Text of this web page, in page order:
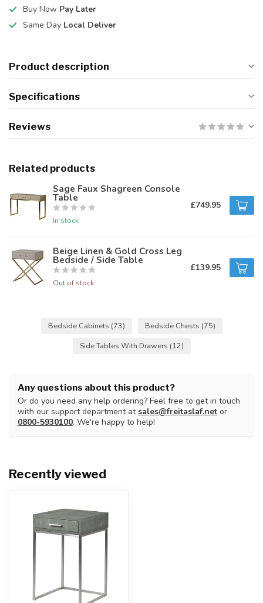
Buy Now Pay Later
Same Day Local Deliver
Product description
Specifications
Reviews
Related products
Sage Faux Shagreen Console
Table
In stock
£749.95
Beige Linen & Gold Cross Leg
Bedside / Side Table
Out of stock
£139.95
Bedside Cabinets (73) Bedside Chests (75)
Side Tables With Drawers (12)
Any questions about this product?
Or do you need any help ordering? Feel free to get in touch
with our support department atsales@freitaslaf.net or
0800-5930100. We're happy to help!
Recently viewed